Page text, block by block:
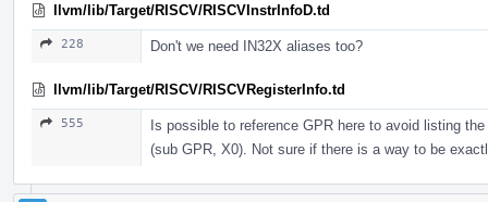
llvm/lib/Target/RISCV/RISCVInstrInfoD.td
228 Don't we need IN32X aliases too?
llvm/lib/Target/RISCV/RISCVRegisterInfo.td
555
Is possible to reference GPR here to avoid listing
(sub GPR, X0). Not sure if there is a way to be